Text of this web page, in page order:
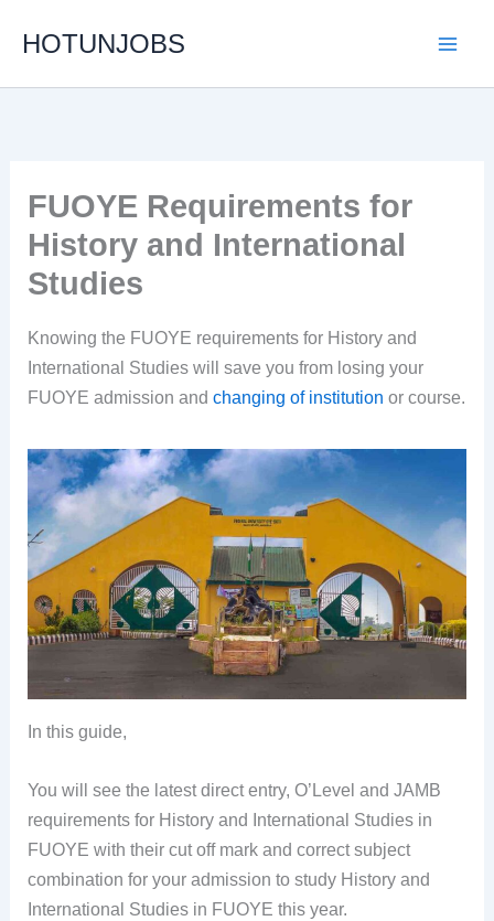
HOTUNJOBS
FUOYE Requirements for
History and International
Studies
Knowing the FUOYE requirements for History and
International Studies will save you from losing your
FUOYE admission andchanging of institution or course.
In this guide,
You will see the latest direct entry, O’Level and JAMB
requirements for History and International Studies in
FUOYE with their cut off mark and correct subject
combination for your admission to study History and
International Studies in FUOYE this year.